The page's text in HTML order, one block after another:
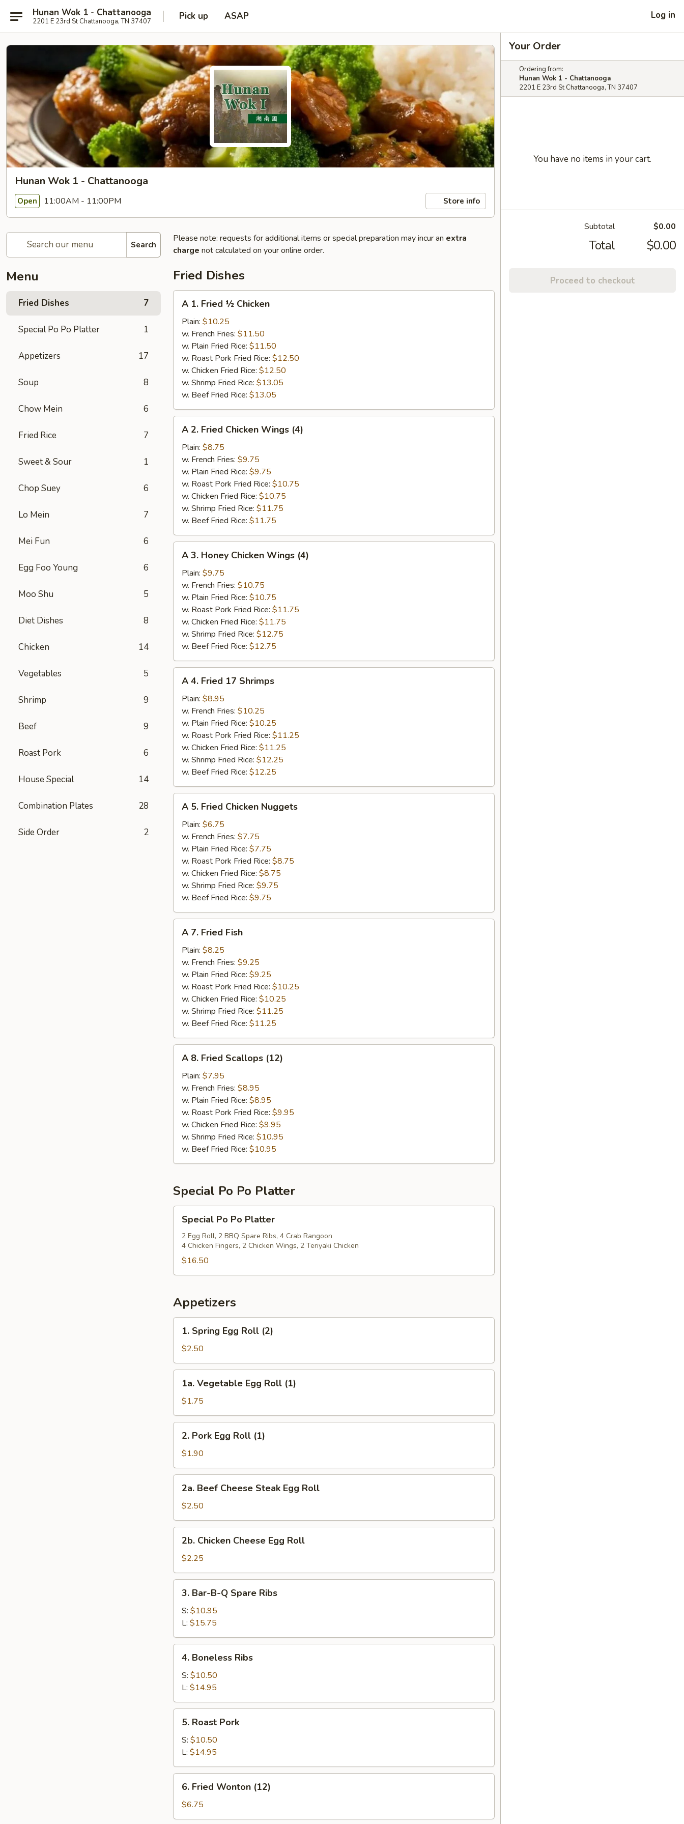
Hunan Wok 1 - Chattanooga
2201 E 23rd St Chattanooga, TN 37407 Pick up ASAP Log in
Hunan Wok 1 - Chattanooga
Open 11:00AM - 11:00PM Store info
Search
Menu
Fried Dishes 7
Special Po Po Platter 1
Appetizers 17
Soup 8
Chow Mein 6
Fried Rice 7
Sweet & Sour 1
Chop Suey 6
Lo Mein 7
Mei Fun 6
Egg Foo Young 6
Moo Shu 5
Diet Dishes 8
Chicken 14
Vegetables 5
Shrimp 9
Beef 9
Roast Pork 6
House Special 14
Combination Plates 28
Side Order 2
Please note: requests for additional items or special preparation may incur an extra
charge not calculated on your online order.
Fried Dishes
Fried
Chicken
A 1. Fried ½ Chicken
Plain: $10.25
w. French Fries: $11.50
w. Plain Fried Rice: $11.50
w. Roast Pork Fried Rice: $12.50
w. Chicken Fried Rice: $12.50
w. Shrimp Fried Rice: $13.05
w. Beef Fried Rice: $13.05
Fried
Chicken
Wings
(4)
A 2. Fried Chicken Wings (4)
Plain: $8.75
w. French Fries: $9.75
w. Plain Fried Rice: $9.75
w. Roast Pork Fried Rice: $10.75
w. Chicken Fried Rice: $10.75
w. Shrimp Fried Rice: $11.75
w. Beef Fried Rice: $11.75
Honey
Chicken
Wings
(4)
A 3. Honey Chicken Wings (4)
Plain: $9.75
w. French Fries: $10.75
w. Plain Fried Rice: $10.75
w. Roast Pork Fried Rice: $11.75
w. Chicken Fried Rice: $11.75
w. Shrimp Fried Rice: $12.75
w. Beef Fried Rice: $12.75
Fried
17
Shrimps
A 4. Fried 17 Shrimps
Plain: $8.95
w. French Fries: $10.25
w. Plain Fried Rice: $10.25
w. Roast Pork Fried Rice: $11.25
w. Chicken Fried Rice: $11.25
w. Shrimp Fried Rice: $12.25
w. Beef Fried Rice: $12.25
Fried
Chicken
Nuggets
A 5. Fried Chicken Nuggets
Plain: $6.75
w. French Fries: $7.75
w. Plain Fried Rice: $7.75
w. Roast Pork Fried Rice: $8.75
w. Chicken Fried Rice: $8.75
w. Shrimp Fried Rice: $9.75
w. Beef Fried Rice: $9.75
Fried
Fish
A 7. Fried Fish
Plain: $8.25
w. French Fries: $9.25
w. Plain Fried Rice: $9.25
w. Roast Pork Fried Rice: $10.25
w. Chicken Fried Rice: $10.25
w. Shrimp Fried Rice: $11.25
w. Beef Fried Rice: $11.25
Fried
Scallops
(12)
A 8. Fried Scallops (12)
Plain: $7.95
w. French Fries: $8.95
w. Plain Fried Rice: $8.95
w. Roast Pork Fried Rice: $9.95
w. Chicken Fried Rice: $9.95
w. Shrimp Fried Rice: $10.95
w. Beef Fried Rice: $10.95
Special Po Po Platter
Po
Po
Platter
Special Po Po Platter
2 Egg Roll, 2 BBQ Spare Ribs, 4 Crab Rangoon
4 Chicken Fingers, 2 Chicken Wings, 2 Teriyaki Chicken
$16.50
Appetizers
Spring
Egg
Roll
(2)
1. Spring Egg Roll (2)
$2.50
Vegetable
Egg
Roll
(1)
1a. Vegetable Egg Roll (1)
$1.75
Pork
Egg
Roll
(1)
2. Pork Egg Roll (1)
$1.90
Beef
Cheese
Steak
Egg
Roll
2a. Beef Cheese Steak Egg Roll
$2.50
Chicken
Cheese
Egg
Roll
2b. Chicken Cheese Egg Roll
$2.25
Bar-
B-
Spare
Ribs
3. Bar-B-Q Spare Ribs
S: $10.95
L: $15.75
Boneless
Ribs
4. Boneless Ribs
S: $10.50
L: $14.95
Roast
Pork
5. Roast Pork
S: $10.50
L: $14.95
Fried
Wonton
(12)
6. Fried Wonton (12)
$6.75
Your Order
Ordering from:
Hunan Wok 1 - Chattanooga
2201 E 23rd St Chattanooga, TN 37407
You have no items in your cart.
Subtotal $0.00
Total $0.00
Proceed to checkout